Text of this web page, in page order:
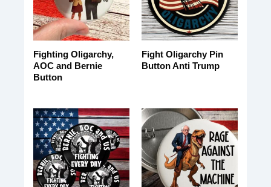
Fighting Oligarchy,
AOC and Bernie
Button
Fight Oligarchy Pin
Button Anti Trump